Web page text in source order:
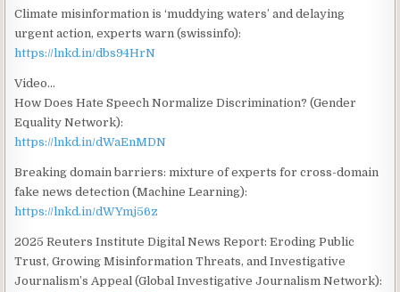
Climate misinformation is ‘muddying waters’ and delaying
urgent action, experts warn (swissinfo):
https://lnkd.in/dbs94HrN
Video…
How Does Hate Speech Normalize Discrimination? (Gender
Equality Network):
https://lnkd.in/dWaEnMDN
Breaking domain barriers: mixture of experts for cross-domain
fake news detection (Machine Learning):
https://lnkd.in/dWYmj56z
2025 Reuters Institute Digital News Report: Eroding Public
Trust, Growing Misinformation Threats, and Investigative
Journalism’s Appeal (Global Investigative Journalism Network):